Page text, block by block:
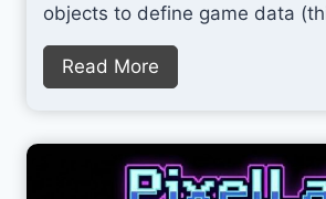
objects to define game data
Read More
e
C
u